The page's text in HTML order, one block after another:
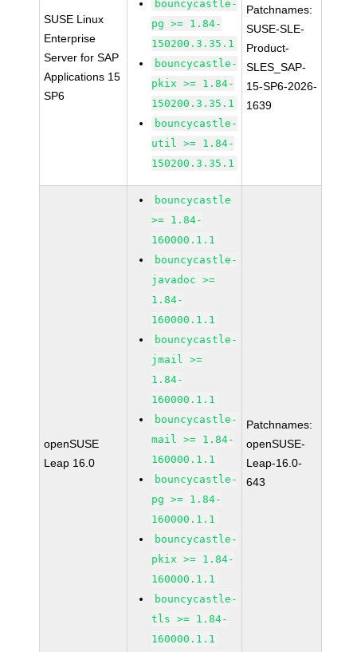
SUSE Linux
Enterprise
Server for SAP
Applications 15
SP6
bouncycastle-
pg >= 1.84-
150200.3.35.1
bouncycastle-
pkix >= 1.84-
150200.3.35.1
bouncycastle-
util >= 1.84-
150200.3.35.1
Patchnames:
SUSE-SLE-
Product-
SLES_SAP-
15-SP6-2026-
1639
openSUSE
Leap 16.0
bouncycastle
>= 1.84-
160000.1.1
bouncycastle-
javadoc >=
1.84-
160000.1.1
bouncycastle-
jmail >=
1.84-
160000.1.1
bouncycastle-
mail >= 1.84-
160000.1.1
bouncycastle-
pg >= 1.84-
160000.1.1
bouncycastle-
pkix >= 1.84-
160000.1.1
bouncycastle-
tls >= 1.84-
160000.1.1
Patchnames:
openSUSE-
Leap-16.0-
643